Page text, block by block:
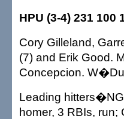
HPU (3-4) 231 100
Cory Gilleland,
(7) and Erik Good.
Concepcion.
Leading
homer, 3 RBIs, run;